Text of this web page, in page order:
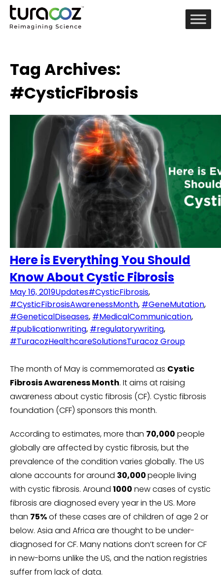
Tag Archives:
#CysticFibrosis
Here is Everything You Should
Know About Cystic Fibrosis
May 16, 2019Updates#CysticFibrosis,
#CysticFibrosisAwarenessMonth, #GeneMutation,
#GeneticalDiseases, #MedicalCommunication,
#publicationwriting, #regulatorywriting,
#TuracozHealthcareSolutionsTuracoz Group
The month of May is commemorated as Cystic
Fibrosis Awareness Month. It aims at raising
awareness about cystic fibrosis (CF). Cystic fibrosis
foundation (CFF) sponsors this month.
According to estimates, more than 70,000 people
globally are affected by cystic fibrosis, but the
prevalence of the condition varies globally. The US
alone accounts for around 30,000people living
with cystic fibrosis. Around 1000 new cases of cystic
fibrosis are diagnosed every year in the US. More
than 75%of these cases are of children of age 2 or
below. Asia and Africa are thought to be under-
diagnosed for CF. Many nations don’t screen for CF
in new-borns unlike the US, and the nation registries
suffer from lack of data.